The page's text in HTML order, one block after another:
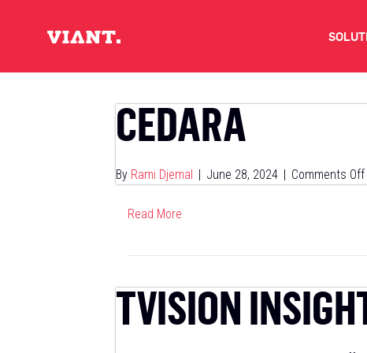
CEDARA
By Rami Djemal | June 28, 2024 | Comments Off
Read More
TVISION